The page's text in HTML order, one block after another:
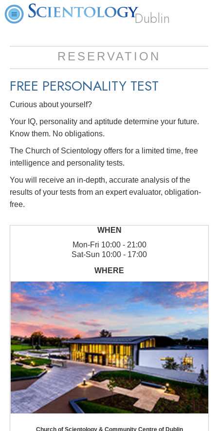
Dublin
RESERVATION
FREE PERSONALITY TEST
Curious about yourself?
Your IQ, personality and aptitude determine your future.
Know them. No obligations.
The Church of Scientology offers for a limited time, free
intelligence and personality tests.
You will receive an in-depth, accurate analysis of the
results of your tests from an expert evaluator, obligation-
free.
Mon-Fri 10:00 - 21:00
Sat-Sun 10:00 - 17:00